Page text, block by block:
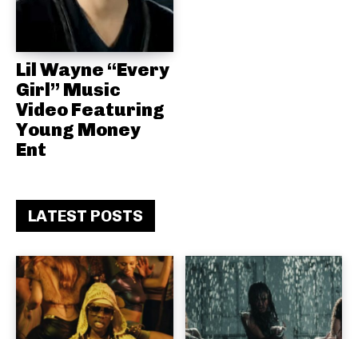
Lil Wayne “Every
Girl” Music
Video Featuring
Young Money
Ent
LATEST POSTS